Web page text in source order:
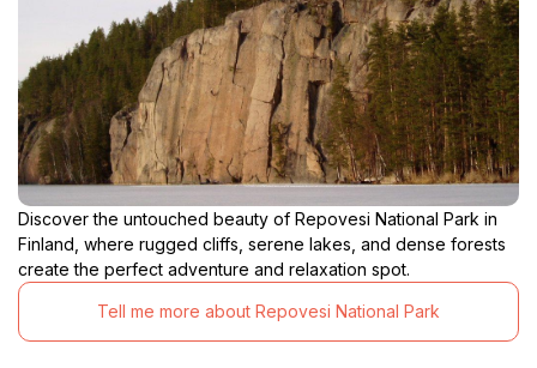
Discover the untouched beauty of Repovesi National Park in
Finland, where rugged cliffs, serene lakes, and dense forests
create the perfect adventure and relaxation spot.
Tell me more about Repovesi National Park